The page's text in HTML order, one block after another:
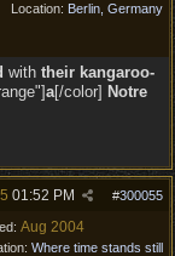
Location: Berlin, Germany
with their kangaroo-
a[/color] Notre
#300055
01:52 PM
Aug 2004
Where time stands still